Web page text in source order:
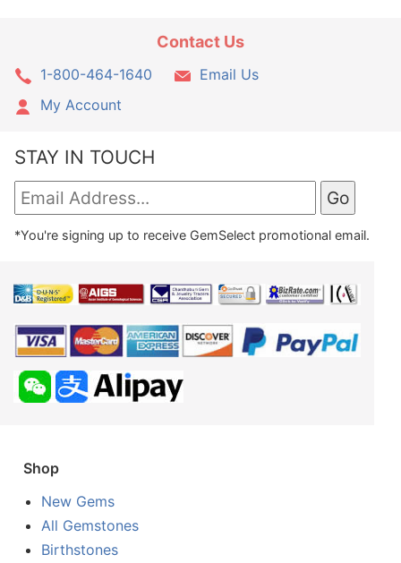
Contact Us
1-800-464-1640
Email Us
My Account
STAY IN TOUCH
*You're signing up to receive GemSelect promotional email.
Shop
New Gems
All Gemstones
Birthstones